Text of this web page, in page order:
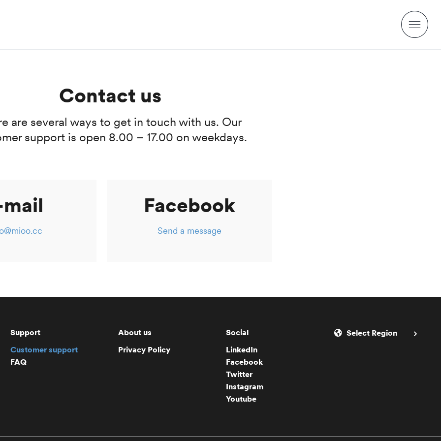
Contact us
are several ways to get in touch with us. Our
support is open 8.00 – 17.00 on weekdays.
mail Facebook
Send a message
Support
Customer support
FAQ
About us
Privacy Policy
Social
LinkedIn
Facebook
Twitter
Instagram
Youtube
Select Region